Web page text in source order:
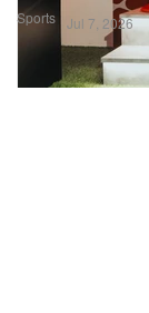
Sports Jul 7, 2026